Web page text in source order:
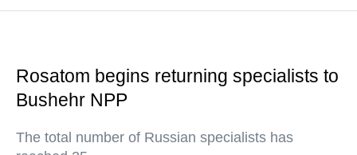
Rosatom begins returning specialists to
Bushehr NPP
The total number of Russian specialists has